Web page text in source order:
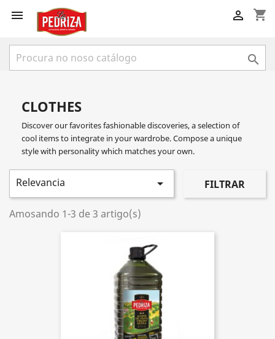
 shopping_cart


CLOTHES
Discover our favorites fashionable discoveries, a selection of
cool items to integrate in your wardrobe. Compose a unique
style with personality which matches your own.
Relevancia  FILTRAR
Amosando 1-3 de 3 artigo(s)